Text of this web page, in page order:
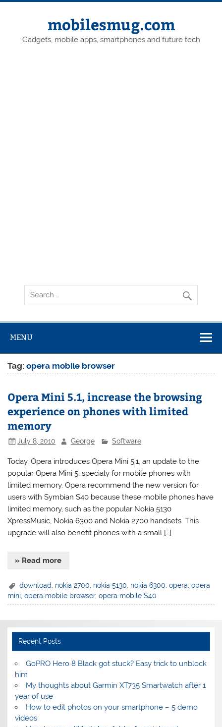
Skip
mobilesmug.com
Gadgets, mobile apps, smartphones and future tech
MENU
Tag:opera mobile browser
Opera Mini 5.1, increase the browsing
experience on phones with limited
memory
July 8, 2010 George Software
Today, Opera introduces Opera Mini 5.1, an update to the
popular Opera Mini 5, specialy for mobile phones with
limited memory. Opera recommend the new version for
users with Symbian S40 because these mobile phones have
limited memory, such as the popular Nokia 5130
XpressMusic, Nokia 6300 and Nokia 2700 handsets. This
upgrade will also benefit phones with a small […]
» Read more
download nokia 2700 nokia 5130 nokia 6300 ,opera ,opera
mini ,opera mobile browser,opera mobile S40
Recent Posts
GoPRO Hero 8 Black got stuck? Easy trick to unblock
him
My thoughts about Garmin XT735 Smartwatch after 1
year of use
How to edit photos on your smartphone – 5 demo
videos